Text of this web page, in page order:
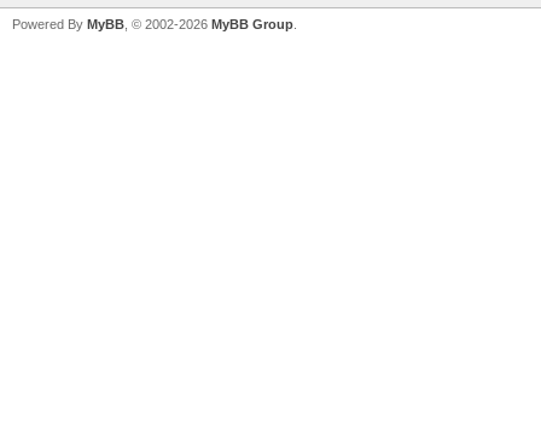
Powered By MyBB , © 2002-2026 MyBB Group